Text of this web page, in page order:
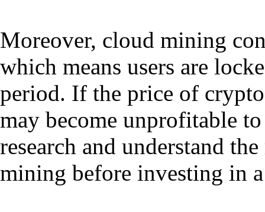
Moreover, cloud mining
which means users are
period. If the price of
may become unprofitable
research and understand
mining before investing in